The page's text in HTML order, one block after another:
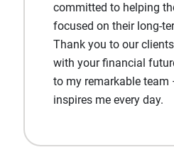
committed to helping
focused on their long-
Thank you to our
with your financial
to my remarkable team
inspires me every day.